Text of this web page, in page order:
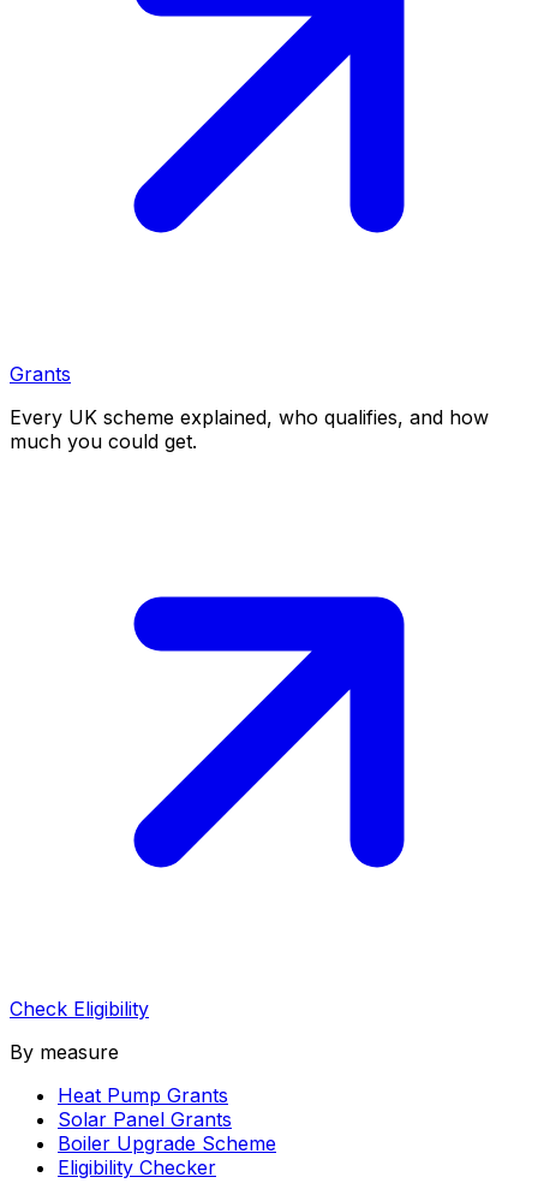
Grants
Every UK scheme explained, who qualifies, and how
much you could get.
Check Eligibility
By measure
Heat Pump Grants
Solar Panel Grants
Boiler Upgrade Scheme
Eligibility Checker